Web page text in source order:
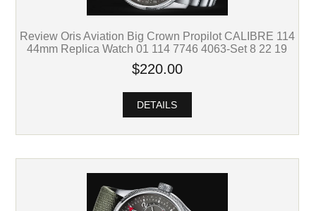
Review Oris Aviation Big Crown Propilot CALIBRE 114
44mm Replica Watch 01 114 7746 4063-Set 8 22 19
$220.00
DETAILS